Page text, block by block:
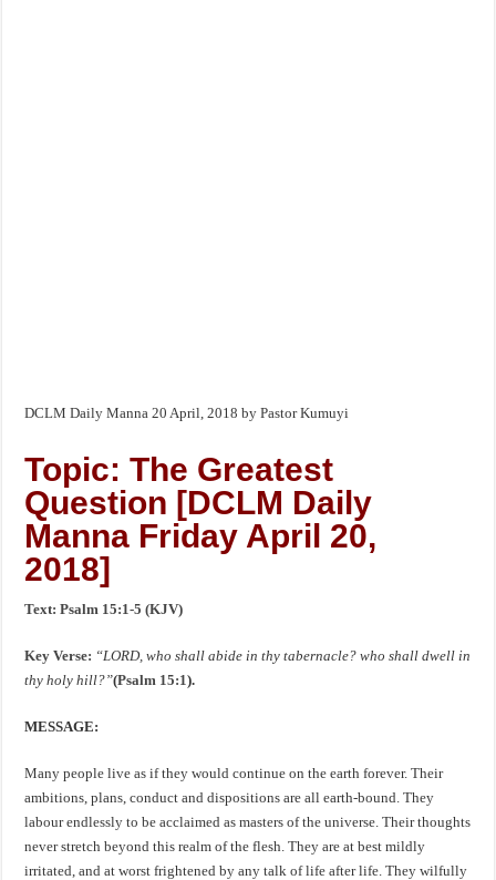
DCLM Daily Manna 20 April, 2018 by Pastor Kumuyi
Topic: The Greatest
Question [DCLM Daily
Manna Friday April 20,
2018]
Text: Psalm 15:1-5 (KJV)
Key Verse: “LORD, who shall abide in thy tabernacle? who shall dwell in
thy holy hill?”(Psalm 15:1).
MESSAGE:
Many people live as if they would continue on the earth forever. Their
ambitions, plans, conduct and dispositions are all earth-bound. They
labour endlessly to be acclaimed as masters of the universe. Their thoughts
never stretch beyond this realm of the flesh. They are at best mildly
irritated, and at worst frightened by any talk of life after life. They wilfully